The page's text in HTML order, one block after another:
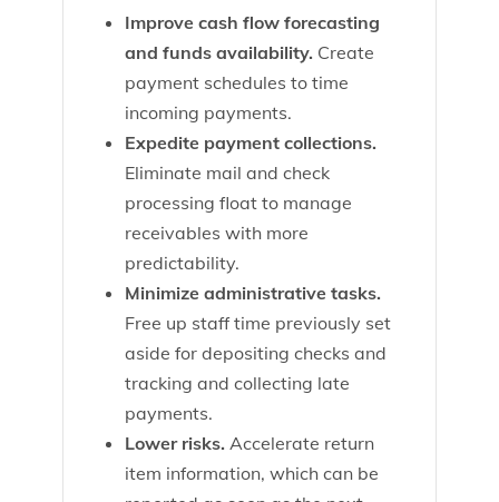
Improve cash flow forecasting
and funds availability. Create
payment schedules to time
incoming payments.
Expedite payment collections.
Eliminate mail and check
processing float to manage
receivables with more
predictability.
Minimize administrative tasks.
Free up staff time previously set
aside for depositing checks and
tracking and collecting late
payments.
Lower risks. Accelerate return
item information, which can be